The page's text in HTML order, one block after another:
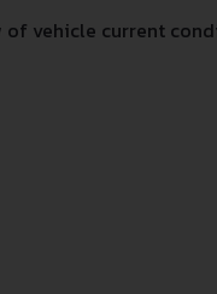
vehicle current